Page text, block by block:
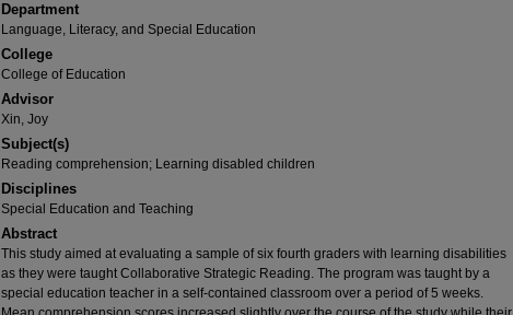
Department
Language, Literacy, and Special Education
College
College of Education
Advisor
Xin, Joy
Subject(s)
Reading comprehension; Learning disabled children
Disciplines
Special Education and Teaching
Abstract
This study aimed at evaluating a sample of six fourth graders with learning disabilities
as they were taught Collaborative Strategic Reading. The program was taught by a
special education teacher in a self-contained classroom over a period of 5 weeks.